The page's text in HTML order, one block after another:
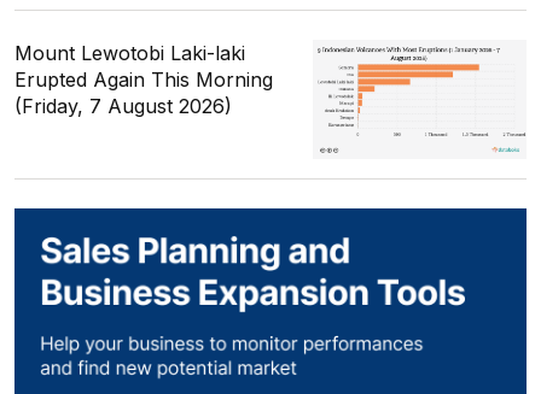
Mount Lewotobi Laki-laki
Erupted Again This Morning
(Friday, 7 August 2026)